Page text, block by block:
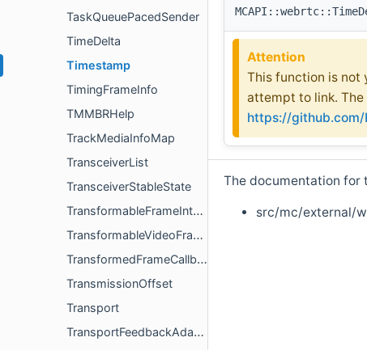
TaskQueuePacedSender
TimeDelta
Timestamp
TimingFrameInfo
TMMBRHelp
TrackMediaInfoMap
TransceiverList
TransceiverStableState
TransformableFrameInterface
TransformableVideoFrameInterface
TransformedFrameCallback
TransmissionOffset
Transport
TransportFeedbackAdapter
Attention
This function is not
attempt to link.
https://
The documentation for
src/mc/external/